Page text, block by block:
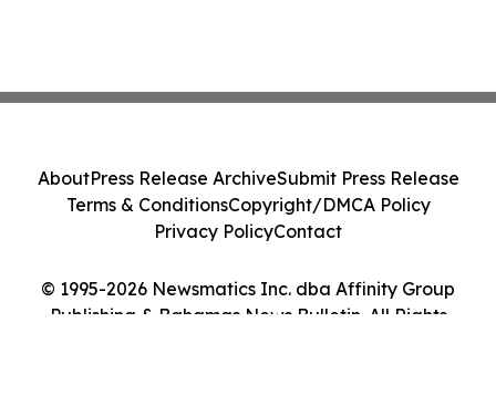
© 1995-2026 Newsmatics Inc. dba Affinity Group
Publishing & Bahamas News Bulletin. All Rights
AboutPress Release ArchiveSubmit Press Release
Terms & ConditionsCopyright/DMCA Policy
Privacy PolicyContact